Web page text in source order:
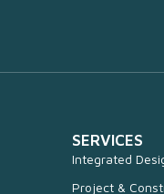
SERVICES
Integrated
Project &